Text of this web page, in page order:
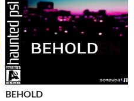
BEHOLD